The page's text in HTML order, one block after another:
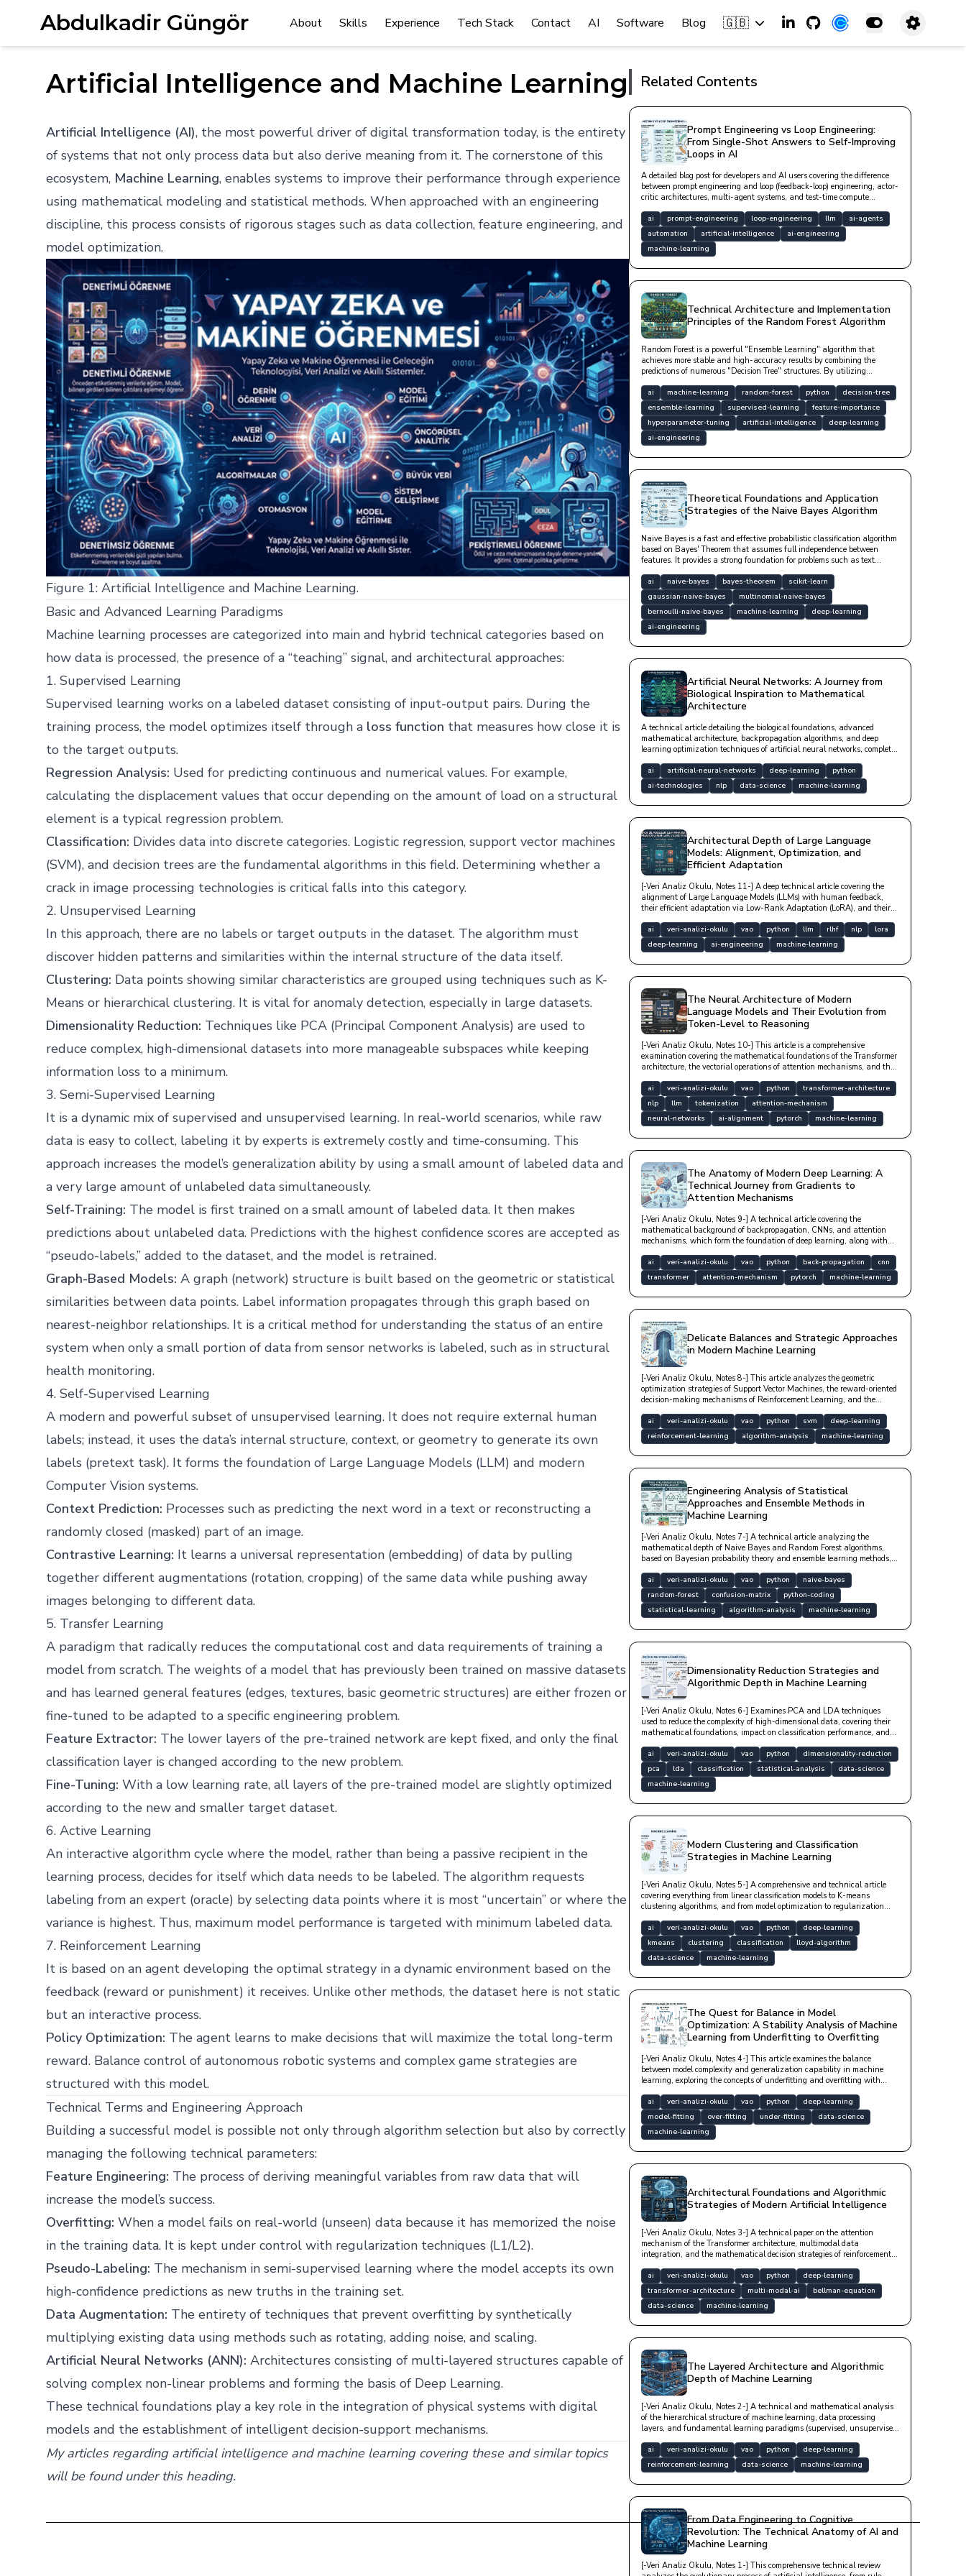
Abdulkadir Güngör About Skills Experience Tech Stack Contact AI Software Blog 🇬🇧
Artificial Intelligence and Machine Learning
Artificial Intelligence (AI), the most powerful driver of digital transformation today, is the entirety
of systems that not only process data but also derive meaning from it. The cornerstone of this
ecosystem, Machine Learning, enables systems to improve their performance through experience
using mathematical modeling and statistical methods. When approached with an engineering
discipline, this process consists of rigorous stages such as data collection, feature engineering, and
model optimization.
Figure 1: Artificial Intelligence and Machine Learning.
Basic and Advanced Learning Paradigms
Machine learning processes are categorized into main and hybrid technical categories based on
how data is processed, the presence of a “teaching” signal, and architectural approaches:
1. Supervised Learning
Supervised learning works on a labeled dataset consisting of input-output pairs. During the
training process, the model optimizes itself through a loss function that measures how close it is
to the target outputs.
Regression Analysis: Used for predicting continuous and numerical values. For example,
calculating the displacement values that occur depending on the amount of load on a structural
element is a typical regression problem.
Classification: Divides data into discrete categories. Logistic regression, support vector machines
(SVM), and decision trees are the fundamental algorithms in this field. Determining whether a
crack in image processing technologies is critical falls into this category.
2. Unsupervised Learning
In this approach, there are no labels or target outputs in the dataset. The algorithm must
discover hidden patterns and similarities within the internal structure of the data itself.
Clustering: Data points showing similar characteristics are grouped using techniques such as K-
Means or hierarchical clustering. It is vital for anomaly detection, especially in large datasets.
Dimensionality Reduction: Techniques like PCA (Principal Component Analysis) are used to
reduce complex, high-dimensional datasets into more manageable subspaces while keeping
information loss to a minimum.
3. Semi-Supervised Learning
It is a dynamic mix of supervised and unsupervised learning. In real-world scenarios, while raw
data is easy to collect, labeling it by experts is extremely costly and time-consuming. This
approach increases the model’s generalization ability by using a small amount of labeled data and
a very large amount of unlabeled data simultaneously.
Self-Training: The model is first trained on a small amount of labeled data. It then makes
predictions about unlabeled data. Predictions with the highest confidence scores are accepted as
“pseudo-labels,” added to the dataset, and the model is retrained.
Graph-Based Models: A graph (network) structure is built based on the geometric or statistical
similarities between data points. Label information propagates through this graph based on
nearest-neighbor relationships. It is a critical method for understanding the status of an entire
system when only a small portion of data from sensor networks is labeled, such as in structural
health monitoring.
4. Self-Supervised Learning
A modern and powerful subset of unsupervised learning. It does not require external human
labels; instead, it uses the data’s internal structure, context, or geometry to generate its own
labels (pretext task). It forms the foundation of Large Language Models (LLM) and modern
Computer Vision systems.
Context Prediction: Processes such as predicting the next word in a text or reconstructing a
randomly closed (masked) part of an image.
Contrastive Learning: It learns a universal representation (embedding) of data by pulling
together different augmentations (rotation, cropping) of the same data while pushing away
images belonging to different data.
5. Transfer Learning
A paradigm that radically reduces the computational cost and data requirements of training a
model from scratch. The weights of a model that has previously been trained on massive datasets
and has learned general features (edges, textures, basic geometric structures) are either frozen or
fine-tuned to be adapted to a specific engineering problem.
Feature Extractor: The lower layers of the pre-trained network are kept fixed, and only the final
classification layer is changed according to the new problem.
Fine-Tuning: With a low learning rate, all layers of the pre-trained model are slightly optimized
according to the new and smaller target dataset.
6. Active Learning
An interactive algorithm cycle where the model, rather than being a passive recipient in the
learning process, decides for itself which data needs to be labeled. The algorithm requests
labeling from an expert (oracle) by selecting data points where it is most “uncertain” or where the
variance is highest. Thus, maximum model performance is targeted with minimum labeled data.
7. Reinforcement Learning
It is based on an agent developing the optimal strategy in a dynamic environment based on the
feedback (reward or punishment) it receives. Unlike other methods, the dataset here is not static
but an interactive process.
Policy Optimization: The agent learns to make decisions that will maximize the total long-term
reward. Balance control of autonomous robotic systems and complex game strategies are
structured with this model.
Technical Terms and Engineering Approach
Building a successful model is possible not only through algorithm selection but also by correctly
managing the following technical parameters:
Feature Engineering: The process of deriving meaningful variables from raw data that will
increase the model’s success.
Overfitting: When a model fails on real-world (unseen) data because it has memorized the noise
in the training data. It is kept under control with regularization techniques (L1/L2).
Pseudo-Labeling: The mechanism in semi-supervised learning where the model accepts its own
high-confidence predictions as new truths in the training set.
Data Augmentation: The entirety of techniques that prevent overfitting by synthetically
multiplying existing data using methods such as rotating, adding noise, and scaling.
Artificial Neural Networks (ANN): Architectures consisting of multi-layered structures capable of
solving complex non-linear problems and forming the basis of Deep Learning.
These technical foundations play a key role in the integration of physical systems with digital
models and the establishment of intelligent decision-support mechanisms.
My articles regarding artificial intelligence and machine learning covering these and similar topics
will be found under this heading.
Related Contents
Prompt Engineering vs Loop Engineering:
From Single-Shot Answers to Self-Improving
Loops in AI
A detailed blog post for developers and AI users covering the difference
between prompt engineering and loop (feedback-loop) engineering, actor-
critic architectures, multi-agent systems, and test-time compute
ai prompt-engineering loop-engineering llm
ai-agents
automation
artificial-intelligence
ai-engineering
machine-learning
Technical Architecture and Implementation
Principles of the Random Forest Algorithm
Random Forest is a powerful "Ensemble Learning" algorithm that
achieves more stable and high-accuracy results by combining the
predictions of numerous "Decision Tree" structures. By utilizing
"overfitting" tendency of a single tree; thus, it is a "robust" model that
exhibits high "generalization" success even with noisy data and does
not require scaling.
ai machine-learning random-forest python
decision-tree
ensemble-learning
supervised-learning
feature-importance
hyperparameter-tuning
artificial-intelligence
deep-learning
ai-engineering
Theoretical Foundations and Application
Strategies of the Naive Bayes Algorithm
Naive Bayes is a fast and effective probabilistic classification algorithm
based on Bayes' Theorem that assumes full independence between
features. It provides a strong foundation for problems such as text
high-dimensional datasets, with low computational cost.
ai naive-bayes bayes-theorem
scikit-learn
gaussian-naive-bayes
multinomial-naive-bayes
bernoulli-naive-bayes
machine-learning
deep-learning
ai-engineering
Artificial Neural Networks: A Journey from
Biological Inspiration to Mathematical
Architecture
A technical article detailing the biological foundations, advanced
mathematical architecture, backpropagation algorithms, and deep
learning optimization techniques of artificial neural networks, complete
ai artificial-neural-networks deep-learning
python
ai-technologies
nlp data-science machine-learning
Architectural Depth of Large Language
Models: Alignment, Optimization, and
Efficient Adaptation
[-Veri Analiz Okulu, Notes 11-] A deep technical article covering the
alignment of Large Language Models (LLMs) with human feedback,
their efficient adaptation via Low-Rank Adaptation (LoRA), and their
ai veri-analizi-okulu vao python llm rlhf nlp
lora
deep-learning
ai-engineering machine-learning
The Neural Architecture of Modern
Language Models and Their Evolution from
Token-Level to Reasoning
[-Veri Analiz Okulu, Notes 10-] This article is a comprehensive
examination covering the mathematical foundations of the Transformer
architecture, the vectorial operations of attention mechanisms, and the
data with technical depth.
ai veri-analizi-okulu vao python
transformer-architecture
nlp
llm tokenization
attention-mechanism
neural-networks
ai-alignment pytorch machine-learning
The Anatomy of Modern Deep Learning: A
Technical Journey from Gradients to
Attention Mechanisms
[-Veri Analiz Okulu, Notes 9-] A technical article covering the
mathematical background of backpropagation, CNNs, and attention
mechanisms, which form the foundation of deep learning, along with
ai veri-analizi-okulu vao python back-propagation
cnn
transformer
attention-mechanism pytorch machine-learning
Delicate Balances and Strategic Approaches
in Modern Machine Learning
[-Veri Analiz Okulu, Notes 8-] This article analyzes the geometric
optimization strategies of Support Vector Machines, the reward-oriented
decision-making mechanisms of Reinforcement Learning, and the
depth.
ai veri-analizi-okulu vao python svm
deep-learning
reinforcement-learning
algorithm-analysis machine-learning
Engineering Analysis of Statistical
Approaches and Ensemble Methods in
Machine Learning
[-Veri Analiz Okulu, Notes 7-] A technical article analyzing the
mathematical depth of Naive Bayes and Random Forest algorithms,
based on Bayesian probability theory and ensemble learning methods,
ai veri-analizi-okulu vao python
naive-bayes
random-forest
confusion-matrix
python-coding
statistical-learning
algorithm-analysis machine-learning
Dimensionality Reduction Strategies and
Algorithmic Depth in Machine Learning
[-Veri Analiz Okulu, Notes 6-] Examines PCA and LDA techniques
used to reduce the complexity of high-dimensional data, covering their
mathematical foundations, impact on classification performance, and
ai veri-analizi-okulu vao python
dimensionality-reduction
pca
lda classification statistical-analysis
data-science
machine-learning
Modern Clustering and Classification
Strategies in Machine Learning
[-Veri Analiz Okulu, Notes 5-] A comprehensive and technical article
covering everything from linear classification models to K-means
clustering algorithms, and from model optimization to regularization
ai veri-analizi-okulu vao python
deep-learning
kmeans
clustering classification
lloyd-algorithm
data-science
machine-learning
The Quest for Balance in Model
Optimization: A Stability Analysis of Machine
Learning from Underfitting to Overfitting
[-Veri Analiz Okulu, Notes 4-] This article examines the balance
between model complexity and generalization capability in machine
learning, exploring the concepts of underfitting and overfitting with
ai veri-analizi-okulu vao python
deep-learning
model-fitting
over-fitting under-fitting
data-science
machine-learning
Architectural Foundations and Algorithmic
Strategies of Modern Artificial Intelligence
[-Veri Analiz Okulu, Notes 3-] A technical paper on the attention
mechanism of the Transformer architecture, multimodal data
integration, and the mathematical decision strategies of reinforcement
ai veri-analizi-okulu vao python
deep-learning
transformer-architecture
multi-modal-ai
bellman-equation
data-science
machine-learning
The Layered Architecture and Algorithmic
Depth of Machine Learning
[-Veri Analiz Okulu, Notes 2-] A technical and mathematical analysis
of the hierarchical structure of machine learning, data processing
layers, and fundamental learning paradigms (supervised, unsupervised,
ai veri-analizi-okulu vao python
deep-learning
reinforcement-learning
data-science machine-learning
From Data Engineering to Cognitive
Revolution: The Technical Anatomy of AI and
Machine Learning
[-Veri Analiz Okulu, Notes 1-] This comprehensive technical review